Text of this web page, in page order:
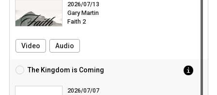
2026/07/13
Gary Martin
Faith 2
Video Audio
The Kingdom is Coming
2026/07/07